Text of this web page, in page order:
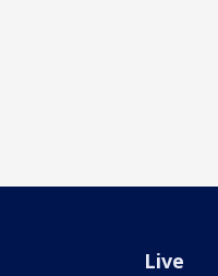
Live